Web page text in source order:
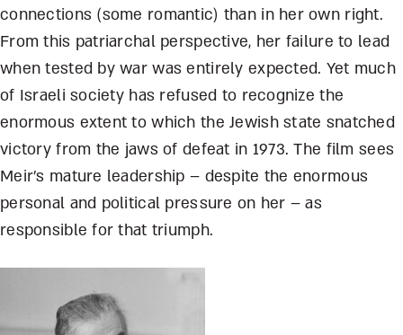
connections (some romantic) than in her own right.
From this patriarchal perspective, her failure to lead
when tested by war was entirely expected. Yet much
of Israeli society has refused to recognize the
enormous extent to which the Jewish state snatched
victory from the jaws of defeat in 1973. The film sees
Meir’s mature leadership – despite the enormous
personal and political pressure on her – as
responsible for that triumph.